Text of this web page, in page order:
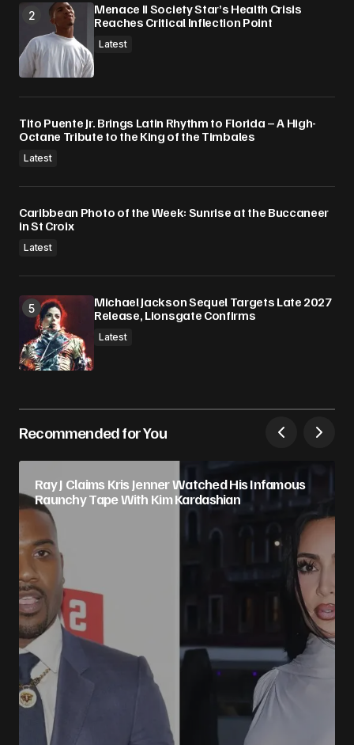
Menace II Society Star’s Health Crisis
Reaches Critical Inflection Point
Latest
Tito Puente Jr. Brings Latin Rhythm to Florida – A High-
Octane Tribute to the King of the Timbales
Latest
Caribbean Photo of the Week: Sunrise at the Buccaneer
in St Croix
Latest
Michael Jackson Sequel Targets Late 2027
Release, Lionsgate Confirms
Latest
Recommended for You
Ray J Claims Kris Jenner Watched His Infamous
Raunchy Tape With Kim Kardashian